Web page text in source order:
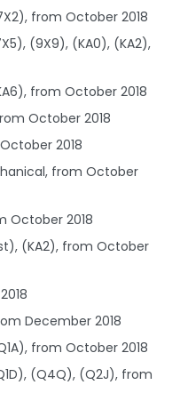
from October 2018
(9X9), (KA0), (KA2),
from October 2018
October 2018
2018
from October
October 2018
(KA2), from October
December 2018
from October 2018
(Q4Q), (Q2J), from